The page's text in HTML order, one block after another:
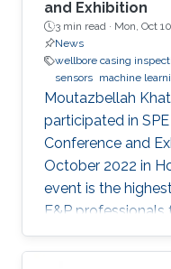
and Exhibition
3 min read · Mon, Oct
News
wellbore casing
sensors machine
Moutazbellah
participated in
Conference and
October 2022 in
event is the
E&P
was a great
Tarek to present